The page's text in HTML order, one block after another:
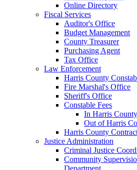
Online Directory
Fiscal Services
Auditor's Office
Budget Management
County Treasurer
Purchasing Agent
Tax Office
Law Enforcement
Harris County
Fire Marshal's Office
Sheriff's Office
Constable Fees
In Harris
Out of Harris
Harris County
Justice Administration
Criminal Justice
Community
Department